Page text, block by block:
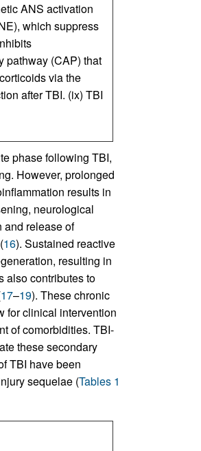
ANS activation
which suppress
pathway (CAP) that
via the
after TBI. (ix) TBI
phase following TBI,
However, prolonged
results in
neurological
and release of
16). Sustained reactive
resulting in
also contributes to
17–19). These chronic
for clinical intervention
of comorbidities. TBI-
these secondary
TBI have been
sequelae (Tables 1